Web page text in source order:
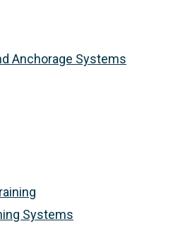
Anchorage Systems
Systems